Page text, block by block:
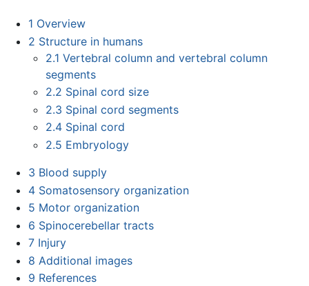
1 Overview
2 Structure in humans
2.1 Vertebral column and vertebral column
segments
2.2 Spinal cord size
2.3 Spinal cord segments
2.4 Spinal cord
2.5 Embryology
3 Blood supply
4 Somatosensory organization
5 Motor organization
6 Spinocerebellar tracts
7 Injury
8 Additional images
9 References